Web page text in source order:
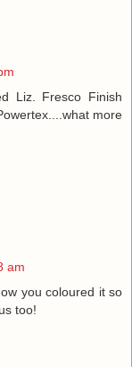
Liz. Fresco Finish
more
am
you coloured it so
too!